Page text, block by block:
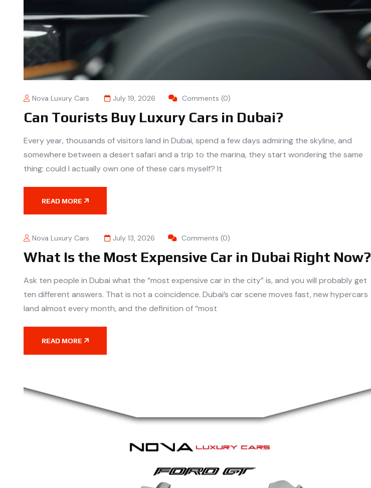
Nova Luxury Cars July 19, 2026 Comments (0)
Can Tourists Buy Luxury Cars in Dubai?
Every year, thousands of visitors land in Dubai, spend a few days admiring the skyline, and
somewhere between a desert safari and a trip to the marina, they start wondering the same
thing: could I actually own one of these cars myself? It
READ MORE
Nova Luxury Cars July 13, 2026 Comments (0)
What Is the Most Expensive Car in Dubai Right Now?
Ask ten people in Dubai what the “most expensive car in the city” is, and you will probably get
ten different answers. That is not a coincidence. Dubai’s car scene moves fast, new hypercars
land almost every month, and the definition of “most
READ MORE